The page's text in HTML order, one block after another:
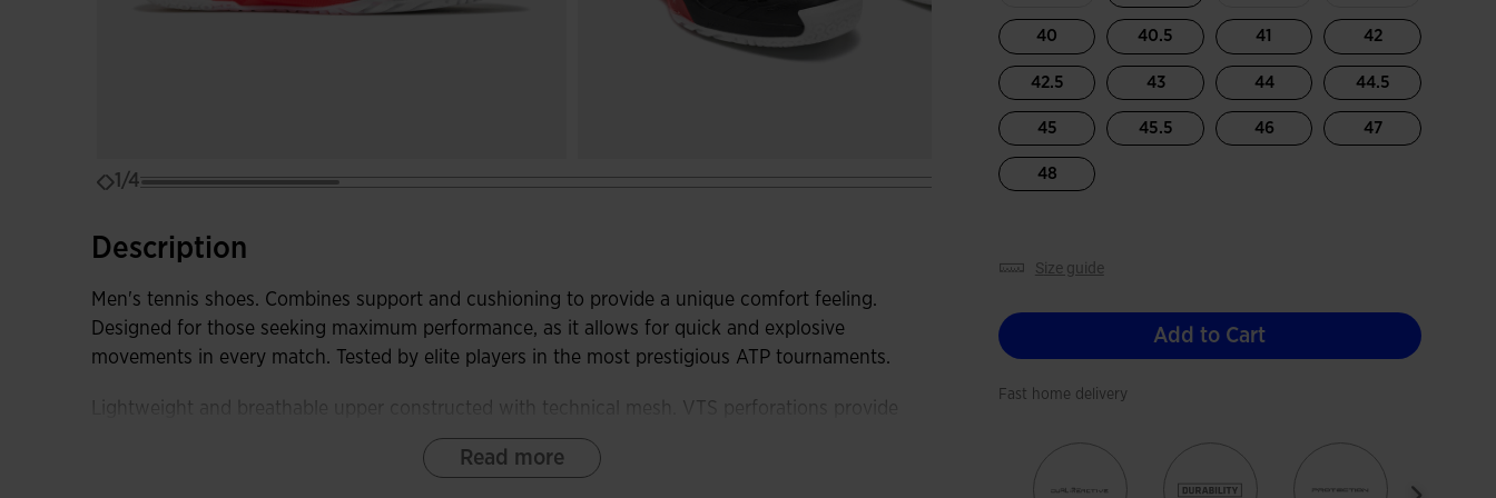
1/4
Description
Men's tennis shoes. Combines support and cushioning to provide a unique comfort feeling.
Designed for those seeking maximum performance, as it allows for quick and explosive
movements in every match. Tested by elite players in the most prestigious ATP tournaments.
Lightweight and breathable upper constructed with technical mesh. VTS perforations provide
necessary sweat ventilation. The JOMA SPORTECH thermosealed adjustment system adapts the
shoes to the foot without adding weight and eliminating friction areas.
Read more
40 40.5 41 42
42.5 43 44 44.5
45 45.5 46 47
48
size guide
Add to Cart
Fast home delivery